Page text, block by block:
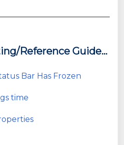
Reference Guides
Bar Has Frozen
time